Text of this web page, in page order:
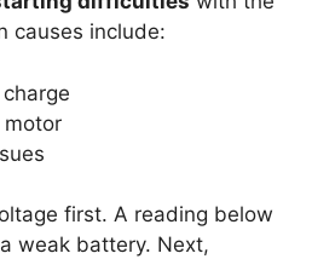
causes include:
first. A reading below
weak battery. Next,